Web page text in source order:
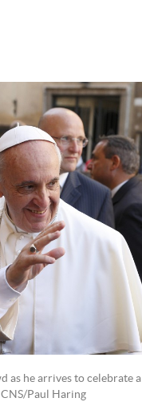
as he arrives to celebrate
Paul Haring